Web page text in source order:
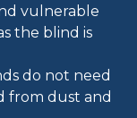
vulnerable
the blind is
do not need
from dust and